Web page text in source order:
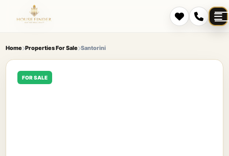
Home Properties For Sale Santorini
FOR SALE